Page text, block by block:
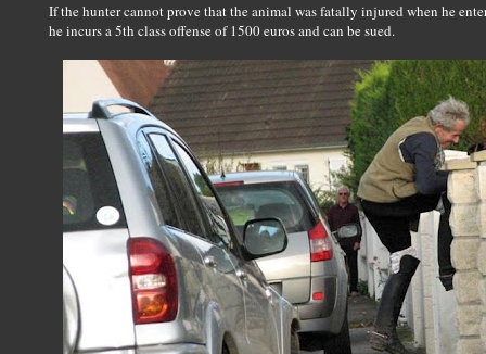
If the hunter cannot prove that the animal was fatally injured when he
he incurs a 5th class offense of 1500 euros and can be sued.